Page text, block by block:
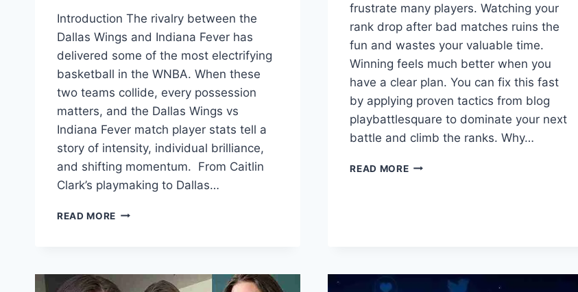
Introduction The rivalry between the
Dallas Wings and Indiana Fever has
delivered some of the most electrifying
basketball in the WNBA. When these
two teams collide, every possession
matters, and the Dallas Wings vs
Indiana Fever match player stats tell a
story of intensity, individual brilliance,
and shifting momentum. From Caitlin
Clark’s playmaking to Dallas…
READ MORE DALLAS
MATCH
frustrate many players. Watching your
rank drop after bad matches ruins the
fun and wastes your valuable time.
Winning feels much better when you
have a clear plan. You can fix this fast
by applying proven tactics from blog
playbattlesquare to dominate your next
battle and climb the ranks. Why…
READ MOREWHAT